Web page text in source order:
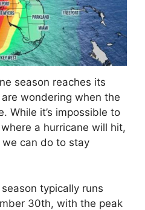
season reaches its
wondering when the
While it’s impossible to
a hurricane will hit,
can do to stay
typically runs
30th, with the peak